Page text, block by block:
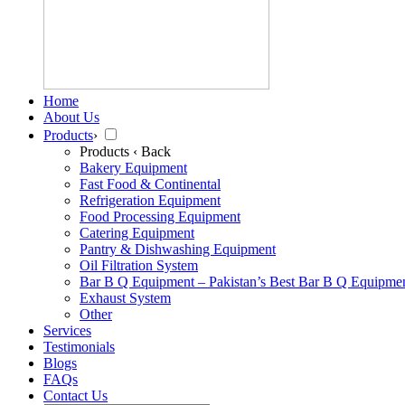
Home
About Us
Products›
Products ‹ Back
Bakery Equipment
Fast Food & Continental
Refrigeration Equipment
Food Processing Equipment
Catering Equipment
Pantry & Dishwashing Equipment
Oil Filtration System
Bar B Q Equipment – Pakistan’s Best Bar B Q
Exhaust System
Other
Services
Testimonials
Blogs
FAQs
Contact Us